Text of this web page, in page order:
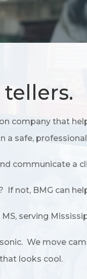
company that
a safe, professional
communicate a
If not, BMG can
serving
We move
looks cool.